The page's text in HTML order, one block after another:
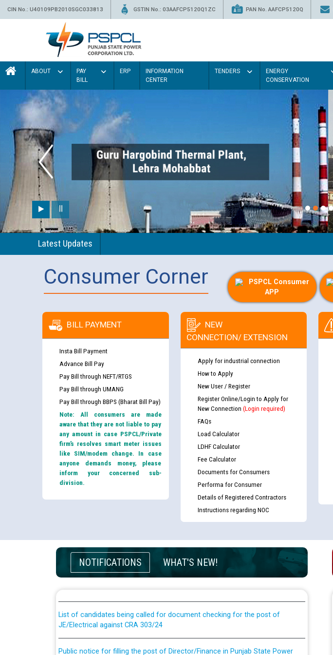
CIN No.: U40109PB2010SGC033813 GSTIN No.: 03AAFCP5120Q1ZC PAN No. AAFCP5120Q
ABOUT
PAY
BILL
ERP
INFORMATION
CENTER
TENDERS
ENERGY
CONSERVATION
Latest Updates
Consumer Corner
PSPCL Consumer
APP
BILL PAYMENT
Insta Bill Payment
Advance Bill Pay
Pay Bill through NEFT/RTGS
Pay Bill through UMANG
Pay Bill through BBPS (Bharat Bill Pay)
Note: All consumers are made
aware that they are not liable to pay
any amount in case PSPCL/Private
firm’s resolves smart meter issues
like SIM/modem change. In case
anyone demands money, please
inform your concerned sub-
division.
NEW
CONNECTION/ EXTENSION
Apply for industrial connection
How to Apply
New User / Register
Register Online/Login to Apply for
New Connection (Login required)
FAQs
Load Calculator
LDHF Calculator
Fee Calculator
Documents for Consumers
Performa for Consumer
Details of Registered Contractors
Instructions regarding NOC
NOTIFICATIONS WHAT'S NEW!
Guidelines regarding use of a scribe for Person With Disability (PWD)
applicants who will appear in online examination against CRA 316/2026 for
JE/Electrical
List of candidates being called for document checking for the post of
JE/Electrical against CRA 303/24
Public notice for filling the post of Director/Finance in Punjab State Power
Corporation